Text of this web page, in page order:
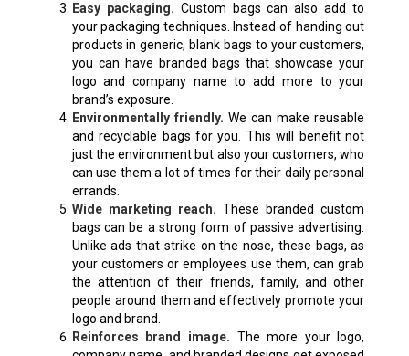
Easy packaging. Custom bags can also add to
your packaging techniques. Instead of handing out
products in generic, blank bags to your customers,
you can have branded bags that showcase your
logo and company name to add more to your
brand’s exposure.
Environmentally friendly. We can make reusable
and recyclable bags for you. This will benefit not
just the environment but also your customers, who
can use them a lot of times for their daily personal
errands.
Wide marketing reach.These branded custom
bags can be a strong form of passive advertising.
Unlike ads that strike on the nose, these bags, as
your customers or employees use them, can grab
the attention of their friends, family, and other
people around them and effectively promote your
logo and brand.
Reinforces brand image. The more your logo,